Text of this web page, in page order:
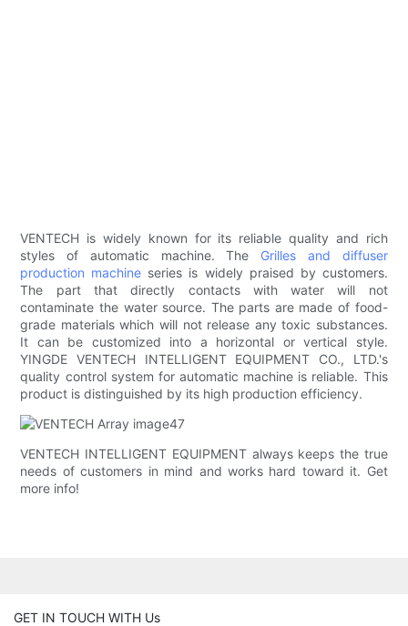
VENTECH is widely known for its reliable quality and rich
styles of automatic machine. The Grilles and diffuser
production machine series is widely praised by customers.
The part that directly contacts with water will not
contaminate the water source. The parts are made of food-
grade materials which will not release any toxic substances.
It can be customized into a horizontal or vertical style.
YINGDE VENTECH INTELLIGENT EQUIPMENT CO., LTD.'s
quality control system for automatic machine is reliable. This
product is distinguished by its high production efficiency.
VENTECH INTELLIGENT EQUIPMENT always keeps the true
needs of customers in mind and works hard toward it. Get
more info!
GET IN TOUCH WITH Us